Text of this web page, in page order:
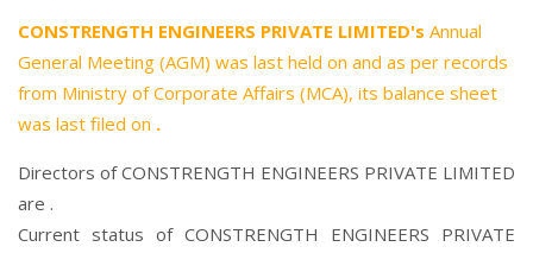
CONSTRENGTH ENGINEERS PRIVATE LIMITED's Annual
General Meeting (AGM) was last held on and as per records
from Ministry of Corporate Affairs (MCA), its balance sheet
was last filed on .
Directors of CONSTRENGTH ENGINEERS PRIVATE LIMITED
are .
Current status of CONSTRENGTH ENGINEERS PRIVATE